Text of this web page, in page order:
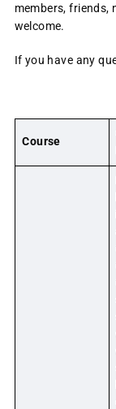
members, friends,
welcome.
If you have any
Course